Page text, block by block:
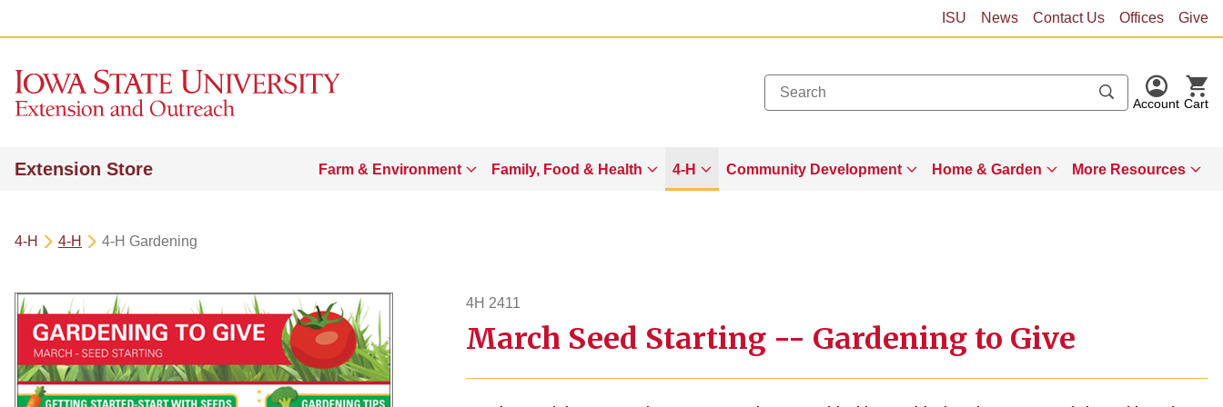
ISU News Contact Us Offices Give
Account Cart
Extension Store Farm & Environment Family, Food & Health 4-H Community Development Home & Garden More Resources
4-H 4-H 4-H Gardening
4H 2411
4h2411
March Seed Starting -- Gardening to Give